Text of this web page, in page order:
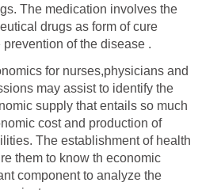
The medication involves the
drugs as form of cure
for nurses,physicians and
may assist to identify the
supply that entails so much
cost and production of
The establishment of health
them to know th economic
component to analyze the